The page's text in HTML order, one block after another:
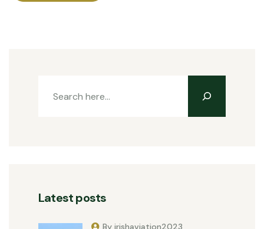
Latest posts
By irishaviation2023